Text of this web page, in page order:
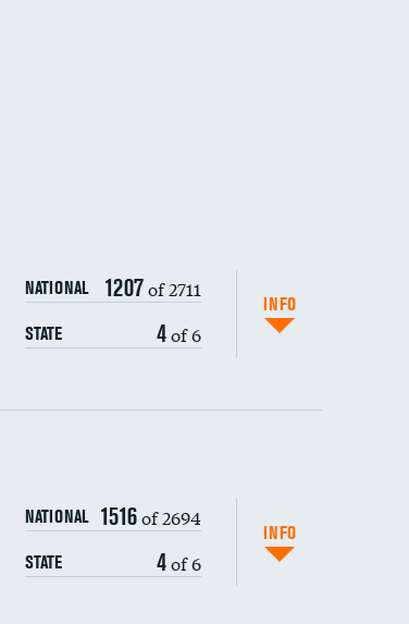
NATIONAL 1207of 2711
STATE 4of 6
INFO
NATIONAL 1516of 2694
STATE 4of 6
INFO